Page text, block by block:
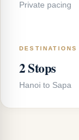
Private pacing
DESTINATIONS
2 Stops
Hanoi to Sapa